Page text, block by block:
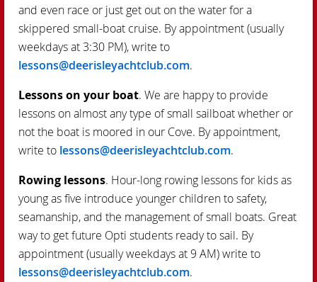
and even race or just get out on the water for a
skippered small-boat cruise. By appointment (usually
weekdays at 3:30 PM), write to
lessons@deerisleyachtclub.com.
Lessons on your boat. We are happy to provide
lessons on almost any type of small sailboat whether or
not the boat is moored in our Cove. By appointment,
write to lessons@deerisleyachtclub.com.
Rowing lessons. Hour-long rowing lessons for kids as
young as five introduce younger children to safety,
seamanship, and the management of small boats. Great
way to get future Opti students ready to sail. By
appointment (usually weekdays at 9 AM) write to
lessons@deerisleyachtclub.com.